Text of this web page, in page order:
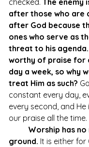
checked. The enemy
after those who are
after God because
ones who serve as
threat to his
worthy of praise for
day a week, so why
treat Him as such?
constant every day,
every second, and
our praise all the time.
Worship has
ground. It is either for